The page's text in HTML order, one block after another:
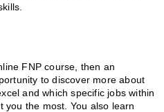
FNP course, then an
to discover more about
and which specific jobs within
you the most. You also learn